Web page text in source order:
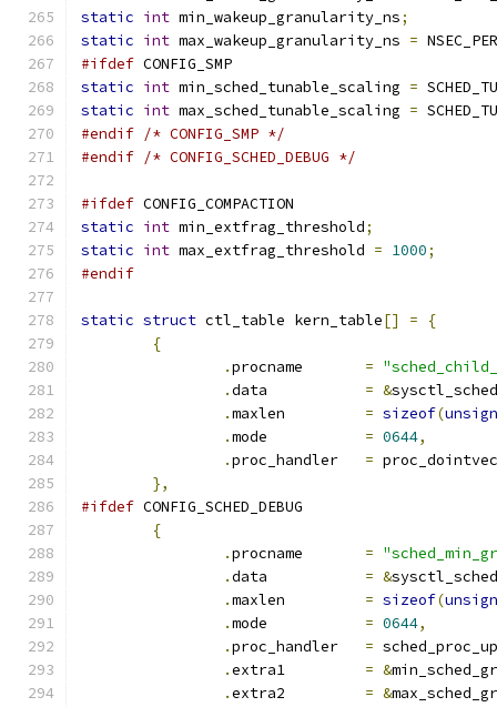
static int min_wakeup_granularity_ns;
static int max_wakeup_granularity_ns =
#ifdef CONFIG_SMP
static int min_sched_tunable_scaling =
static int max_sched_tunable_scaling =
#endif /* CONFIG_SMP */
#endif /* CONFIG_SCHED_DEBUG */
#ifdef CONFIG_COMPACTION
static int min_extfrag_threshold;
static int max_extfrag_threshold = 1000;
#endif
static struct ctl_table kern_table[] =
{
{
.
=
.
= &
.
= sizeof(
.
= 0644,
.
= proc_dointvec
},
#ifdef CONFIG_SCHED_DEBUG
{
.
=
.
= &
.
= sizeof(
.
= 0644,
.
=
.
= &
.
= &